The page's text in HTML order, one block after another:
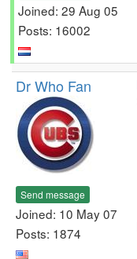
Joined: 29 Aug 05
Posts: 16002
Dr Who Fan
Send message
Joined: 10 May 07
Posts: 1874